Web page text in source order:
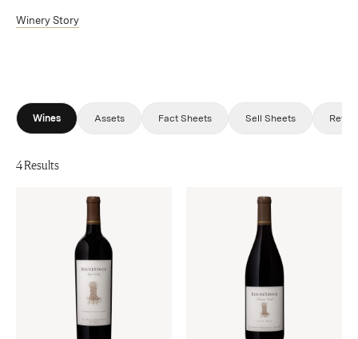
Winery Story
Wines Assets Fact Sheets Sell Sheets
4 Results